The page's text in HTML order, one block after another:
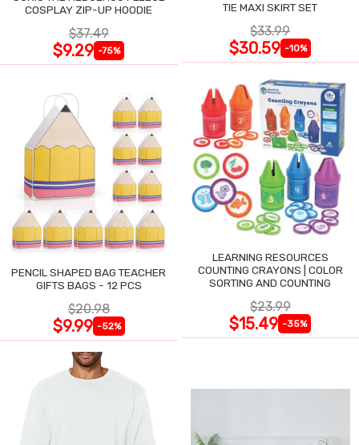
COSPLAY ZIP-UP HOODIE
$37.49
$9.29 -75%
TIE MAXI SKIRT SET
$33.99
$30.59 -10%
PENCIL SHAPED BAG TEACHER
GIFTS BAGS - 12 PCS
$20.98
$9.99 -52%
LEARNING RESOURCES
COUNTING CRAYONS | COLOR
SORTING AND COUNTING
$23.99
$15.49 -35%